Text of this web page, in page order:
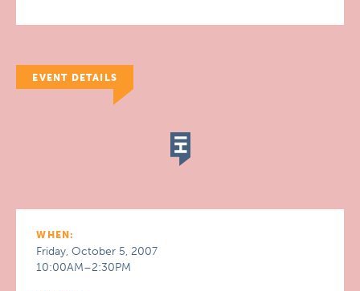
EVENT DETAILS
WHEN:
Friday, October 5, 2007
10:00AM–2:30PM